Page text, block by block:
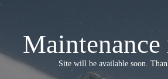
Site will be available soon.